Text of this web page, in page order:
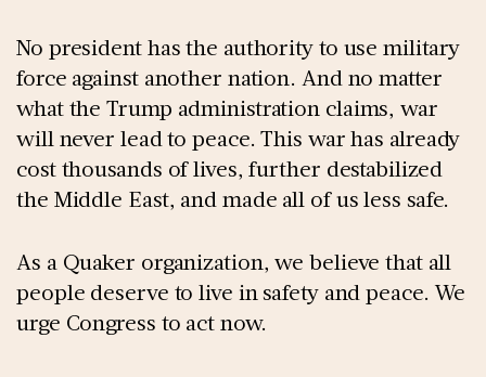
No president has the authority to use military
force against another nation. And no matter
what the Trump administration claims, war
will never lead to peace. This war has already
cost thousands of lives, further destabilized
the Middle East, and made all of us less safe.
As a Quaker organization, we believe that all
people deserve to live in safety and peace. We
urge Congress to act now.